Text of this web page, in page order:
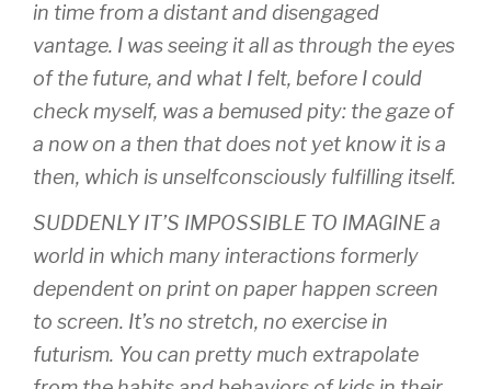
in time from a distant and disengaged
vantage. I was seeing it all as through the eyes
of the future, and what I felt, before I could
check myself, was a bemused pity: the gaze of
a now on a then that does not yet know it is a
then, which is unselfconsciously fulfilling itself.
SUDDENLY IT’S IMPOSSIBLE TO IMAGINE a
world in which many interactions formerly
dependent on print on paper happen screen
to screen. It’s no stretch, no exercise in
futurism. You can pretty much extrapolate